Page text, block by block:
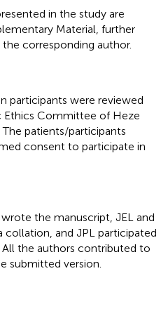
in the study are
Material, further
corresponding author.
participants were reviewed
Ethics Committee of Heze
patients/participants
consent to participate in
the manuscript, JEL and
collation, and JPL participated
the authors contributed to
submitted version.